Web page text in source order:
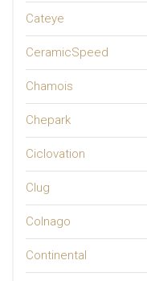
Cateye
CeramicSpeed
Chamois
Chepark
Ciclovation
Clug
Colnago
Continental